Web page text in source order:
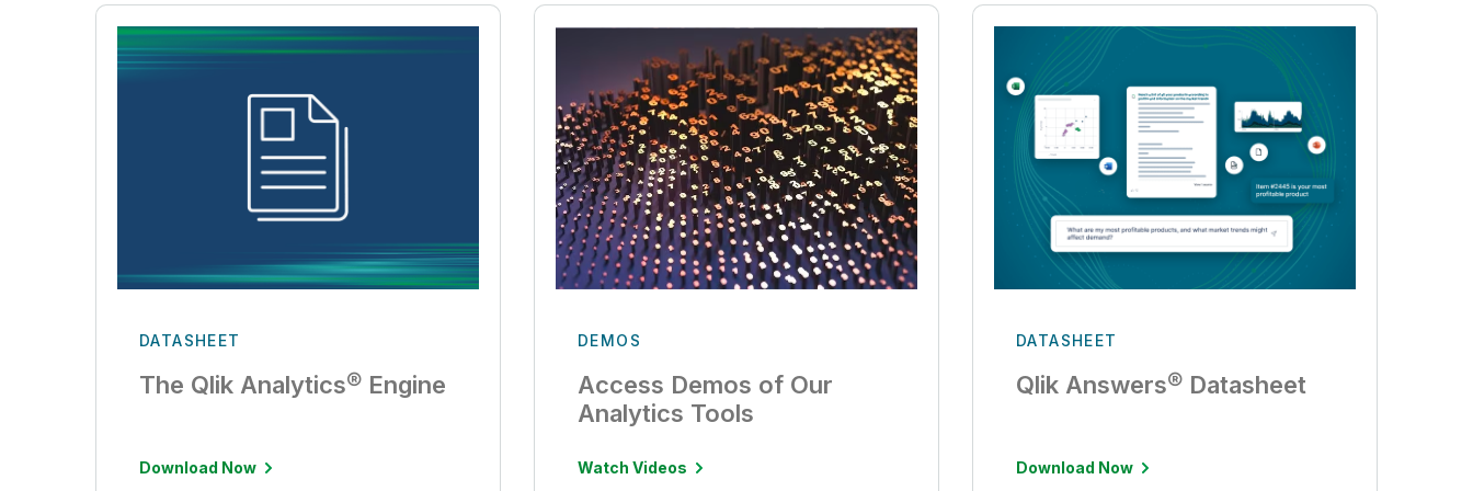
DATASHEET
The Qlik Analytics® Engine
Download Now
DEMOS
Access Demos of Our
Analytics Tools
Watch Videos
DATASHEET
Qlik Answers® Datasheet
Download Now